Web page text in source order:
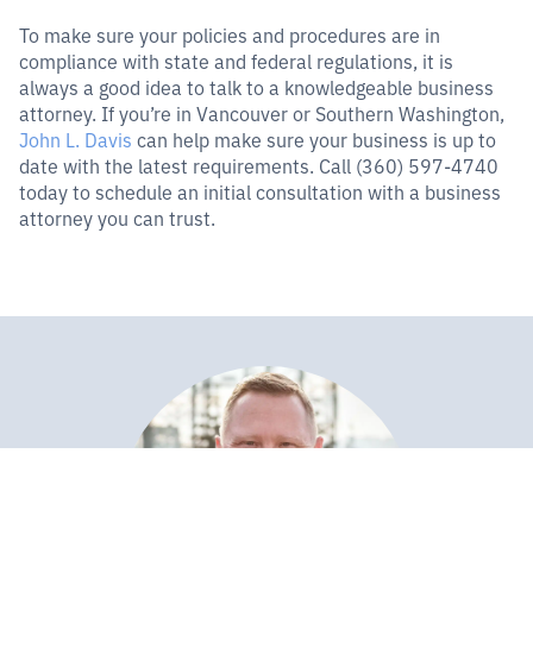
To make sure your policies and procedures are in
compliance with state and federal regulations, it is
always a good idea to talk to a knowledgeable business
attorney. If you’re in Vancouver or Southern Washington,
John L. Davis can help make sure your business is up to
date with the latest requirements. Call (360) 597-4740
today to schedule an initial consultation with a business
attorney you can trust.